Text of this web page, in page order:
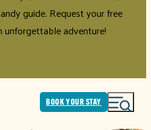
guide. Request your free
adventure!
BOOK YOUR STAY